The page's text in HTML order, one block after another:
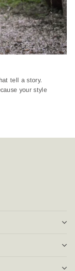
tell a story.
your style